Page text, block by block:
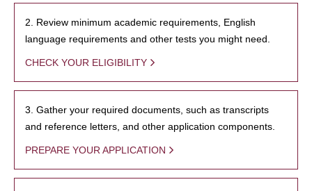
2. Review minimum academic requirements, English
language requirements and other tests you might need.
CHECK YOUR ELIGIBILITY
3. Gather your required documents, such as transcripts
and reference letters, and other application components.
PREPARE YOUR APPLICATION